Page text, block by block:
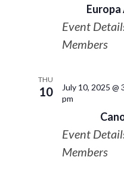
Event
Members
THU
10 July 10, 2025 @
pm
Event
Members